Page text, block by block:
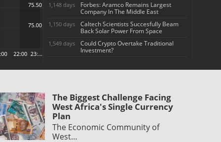
1,148 days
Forbes: Aramco Remains Largest
Company In The Middle East
1,150 days
Caltech Scientists Succesfully Beam
Back Solar Power From Space
1,549 days
Could Crypto Overtake Traditional
Investment?
The Biggest Challenge Facing
West Africa's Single Currency
Plan
The Economic Community of
West…